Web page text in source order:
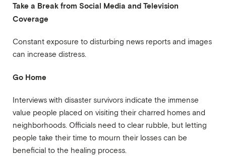
Take a Break from Social Media and Television
Coverage
Constant exposure to disturbing news reports and images
can increase distress.
Go Home
Interviews with disaster survivors indicate the immense
value people placed on visiting their charred homes and
neighborhoods. Officials need to clear rubble, but letting
people take their time to mourn their losses can be
beneficial to the healing process.